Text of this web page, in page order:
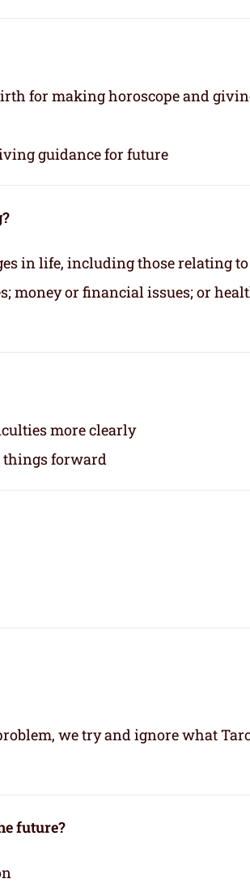
for making horoscope and
guidance for future
in life, including those relating
money or financial issues; or
more clearly
things forward
we try and ignore what
future?